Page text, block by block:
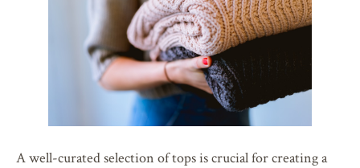
A well-curated selection of tops is crucial for creating a